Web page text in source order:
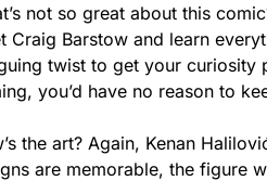
not so great about this
Craig Barstow and learn
twist to get your curiosity
you’d have no reason to
the art? Again, Kenan
are memorable, the figure